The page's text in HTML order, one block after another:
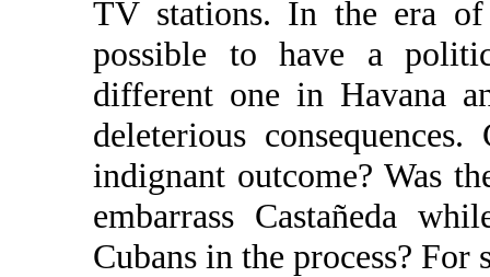
TV stations. In the era
possible to have a
different one in Havana
deleterious
indignant outcome? Was
embarrass Castañeda
Cubans in the process?